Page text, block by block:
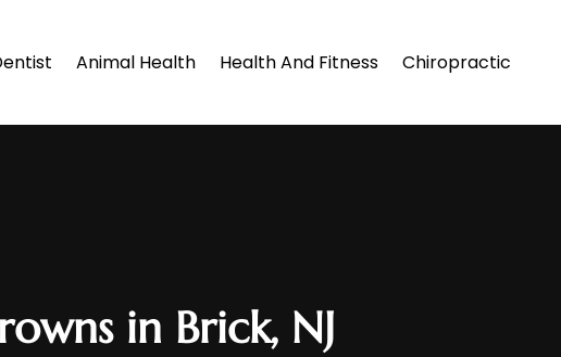
Animal Health Health And Fitness Chiropractic
in Brick, NJ